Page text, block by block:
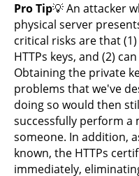
Pro Tip💡 An attacker
physical server
critical risks are that
HTTPs keys, and (2)
Obtaining the private
problems that we've
doing so would then
successfully perform a
someone. In addition,
known, the HTTPs
immediately,